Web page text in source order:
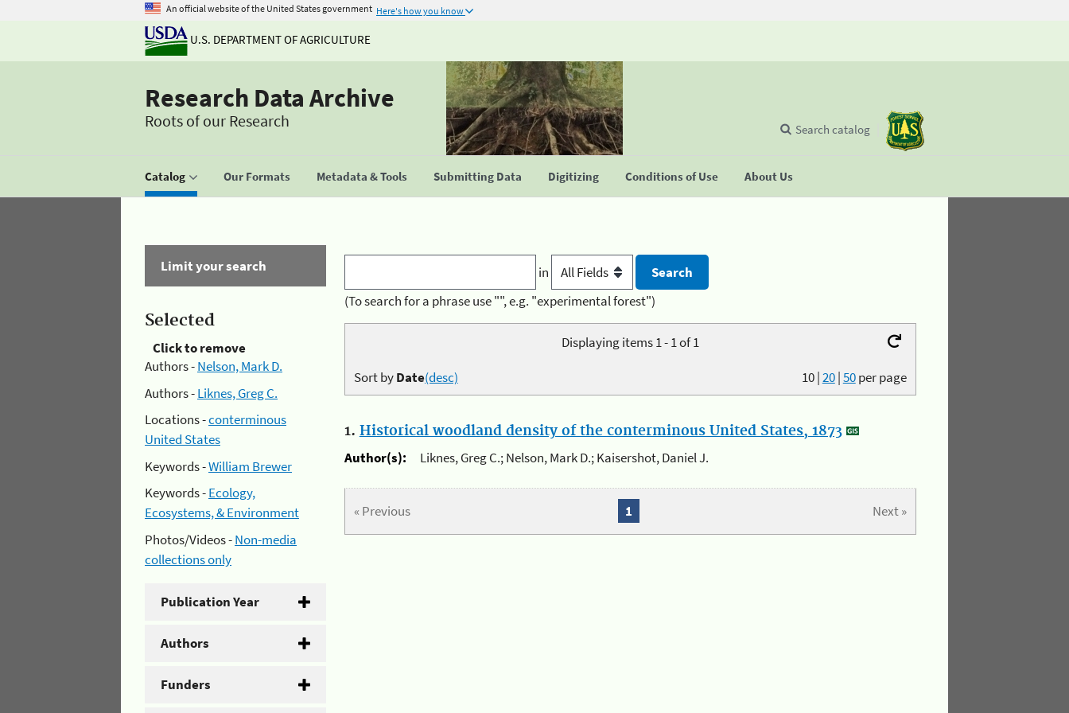
An official website of the United States government Here's how you know
U.S. DEPARTMENT OF AGRICULTURE
Research Data Archive
Roots of our Research
Catalog Our Formats Metadata & Tools Submitting Data Digitizing Conditions of Use About Us
Search catalog
Limit your search
Selected
Click to remove
Authors -Nelson, Mark D.
Authors -Liknes, Greg C.
Locations -conterminous
United States
Keywords -William Brewer
Keywords -Ecology,
Ecosystems, & Environment
Photos/Videos -Non-media
collections only
Publication Year
Authors
Funders
in
(To search for a phrase use "", e.g. "experimental forest")
Displaying items 1 - 1 of 1
10|20|50per page
Sort byDate(desc)
1. Historical woodland density of the conterminous United States, 1873
Author(s):
Liknes, Greg C.; Nelson, Mark D.; Kaisershot, Daniel J.
« Previous Next »
1